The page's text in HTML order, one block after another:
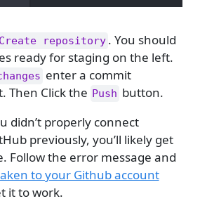
Create repository . You should
ready for staging on the left.
enter a commit
Then Click the Push button.
didn’t properly connect
previously, you’ll likely get
Follow the error message and
to your Github account
it to work.